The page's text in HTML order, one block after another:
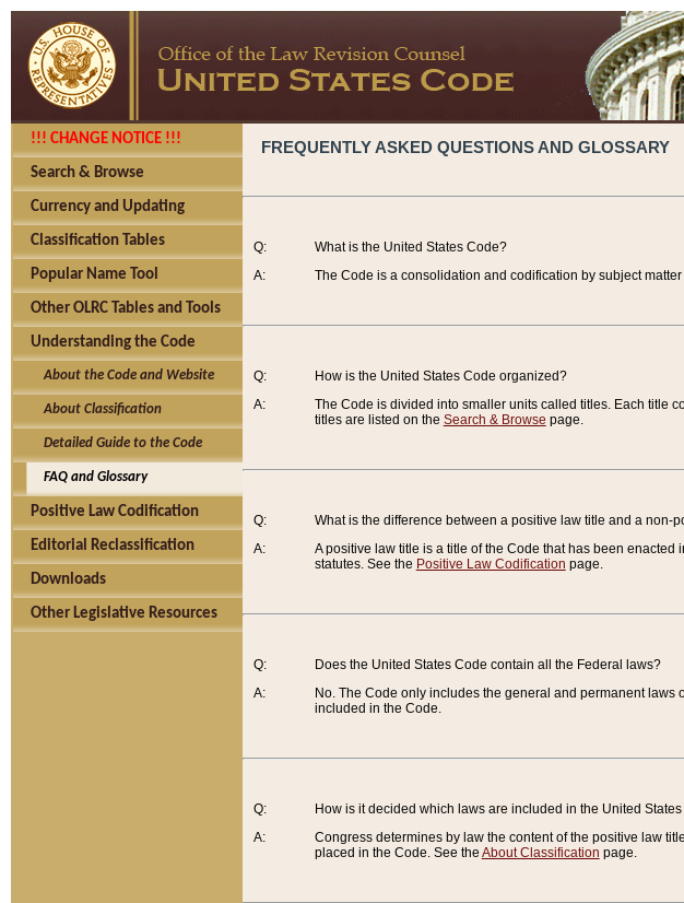
!!! CHANGE NOTICE !!!
Search & Browse
Currency and Updating
Classification Tables
Popular Name Tool
Other OLRC Tables and Tools
Understanding the Code
About the Code and Website
About Classification
Detailed Guide to the Code
FAQ and Glossary
Positive Law Codification
Editorial Reclassification
Downloads
Other Legislative Resources
FREQUENTLY ASKED QUESTIONS AND GLOSSARY
Q:
A:
What is the United States Code?
The Code is a consolidation and codification by subject
Q:
A:
How is the United States Code organized?
The Code is divided into smaller units called titles. Each title
titles are listed on the Search & Browse page.
Q:
A:
What is the difference between a positive law title and a non-
A positive law title is a title of the Code that has been
statutes. See the Positive Law Codification page.
Q:
A:
Does the United States Code contain all the Federal laws?
No. The Code only includes the general and permanent
included in the Code.
Q:
A:
How is it decided which laws are included in the United
Congress determines by law the content of the positive law
placed in the Code. See the About Classification page.